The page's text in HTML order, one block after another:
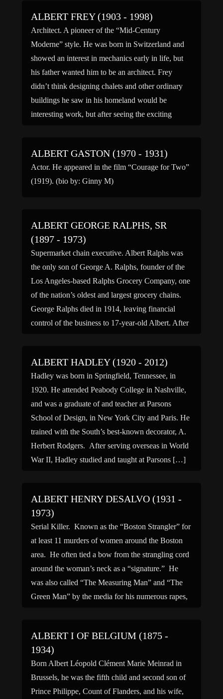
ALBERT FREY (1903 - 1998)
Architect. A pioneer of the “Mid-Century
Moderne” style. He was born in Switzerland and
showed an interest in mechanics early in life, but
his father wanted him to be an architect. Frey
didn’t think designing chalets and other ordinary
buildings he saw in his homeland would be
interesting work, but after seeing the exciting
ALBERT GASTON (1970 - 1931)
Actor. He appeared in the film “Courage for Two”
(1919). (bio by: Ginny M)
ALBERT GEORGE RALPHS, SR
(1897 - 1973)
Supermarket chain executive. Albert Ralphs was
the only son of George A. Ralphs, founder of the
Los Angeles-based Ralphs Grocery Company, one
of the nation’s oldest and largest grocery chains.
George Ralphs died in 1914, leaving financial
control of the business to 17-year-old Albert. After
ALBERT HADLEY (1920 - 2012)
Hadley was born in Springfield, Tennessee, in
1920. He attended Peabody College in Nashville,
and was a graduate of and teacher at Parsons
School of Design, in New York City and Paris. He
trained with the South’s best-known decorator, A.
Herbert Rodgers. After serving overseas in World
War II, Hadley studied and taught at Parsons […]
ALBERT HENRY DESALVO (1931 -
1973)
Serial Killer. Known as the “Boston Strangler” for
at least 11 murders of women around the Boston
area. He often tied a bow from the strangling cord
around the woman’s neck as a “signature.” He
was also called “The Measuring Man” and “The
Green Man” by the media for his numerous rapes,
ALBERT I OF BELGIUM (1875 -
1934)
Born Albert Léopold Clément Marie Meinrad in
Brussels, he was the fifth child and second son of
Prince Philippe, Count of Flanders, and his wife,